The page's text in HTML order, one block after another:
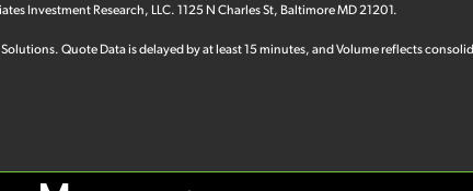
Investment Research, LLC. 1125 N Charles St, Baltimore MD 21201.
Quote Data is delayed by at least 15 minutes, and Volume reflects